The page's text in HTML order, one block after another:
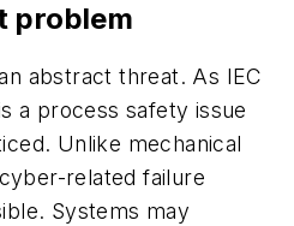
problem
abstract threat. As IEC
a process safety issue
Unlike mechanical
related failure
Systems may